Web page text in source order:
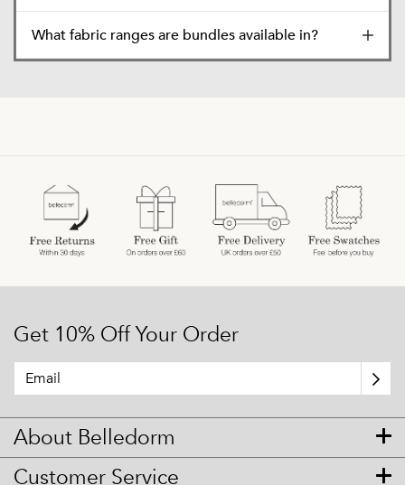
What fabric ranges are bundles available in?
Get 10% Off Your Order
About Belledorm
Customer Service